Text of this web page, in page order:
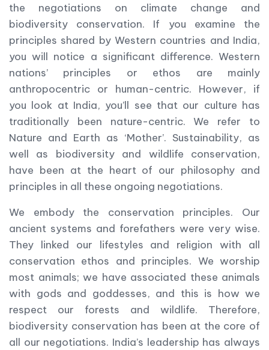
the negotiations on climate change and
biodiversity conservation. If you examine the
principles shared by Western countries and India,
you will notice a significant difference. Western
nations’ principles or ethos are mainly
anthropocentric or human-centric. However, if
you look at India, you’ll see that our culture has
traditionally been nature-centric. We refer to
Nature and Earth as ‘Mother’. Sustainability, as
well as biodiversity and wildlife conservation,
have been at the heart of our philosophy and
principles in all these ongoing negotiations.
We embody the conservation principles. Our
ancient systems and forefathers were very wise.
They linked our lifestyles and religion with all
conservation ethos and principles. We worship
most animals; we have associated these animals
with gods and goddesses, and this is how we
respect our forests and wildlife. Therefore,
biodiversity conservation has been at the core of
all our negotiations. India’s leadership has always